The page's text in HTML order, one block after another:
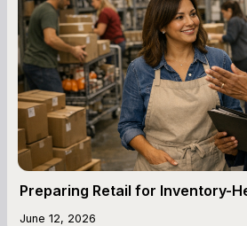
Preparing Retail for Inventory-
June 12, 2026